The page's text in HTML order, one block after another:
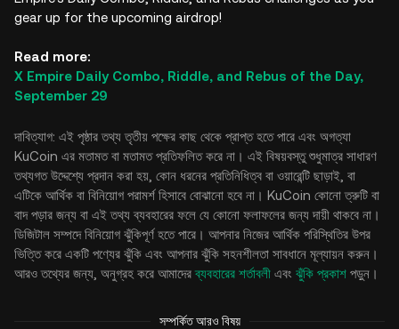
gear up for the upcoming airdrop!
Read more:
X Empire Daily Combo, Riddle, and Rebus of the Day,
September 29
দাবিত্যাগ: এই পৃষ্ঠার তথ্য তৃতীয় পক্ষের কাছ থেকে প্রাপ্ত হতে পারে এবং অগত্যা
KuCoin এর মতামত বা মতামত প্রতিফলিত করে না। এই বিষয়বস্তু শুধুমাত্র সাধারণ
তথ্যগত উদ্দেশ্যে প্রদান করা হয়, কোন ধরনের প্রতিনিধিত্ব বা ওয়ারেন্টি ছাড়াই, বা
এটিকে আর্থিক বা বিনিয়োগ পরামর্শ হিসাবে বোঝানো হবে না। KuCoin কোনো ত্রুটি বা
বাদ পড়ার জন্য বা এই তথ্য ব্যবহারের ফলে যে কোনো ফলাফলের জন্য দায়ী থাকবে না।
ডিজিটাল সম্পদে বিনিয়োগ ঝুঁকিপূর্ণ হতে পারে। আপনার নিজের আর্থিক পরিস্থিতির উপর
ভিত্তি করে একটি পণ্যের ঝুঁকি এবং আপনার ঝুঁকি সহনশীলতা সাবধানে মূল্যায়ন করুন।
আরও তথ্যের জন্য, অনুগ্রহ করে আমাদের ব্যবহারের শর্তাবলী এবং ঝুঁকি প্রকাশ পড়ুন।
সম্পর্কিত আরও বিষয়